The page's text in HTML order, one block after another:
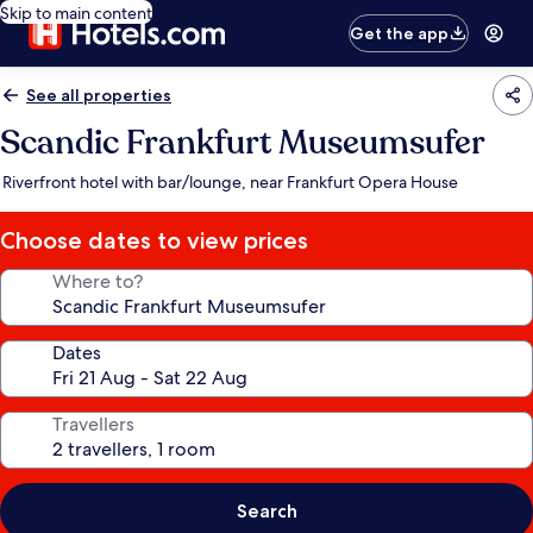
Skip to main content
Get the app
See all properties
Scandic Frankfurt Museumsufer
Riverfront hotel with bar/lounge, near Frankfurt Opera House
Choose dates to view prices
Where to?
Dates
Travellers
Search